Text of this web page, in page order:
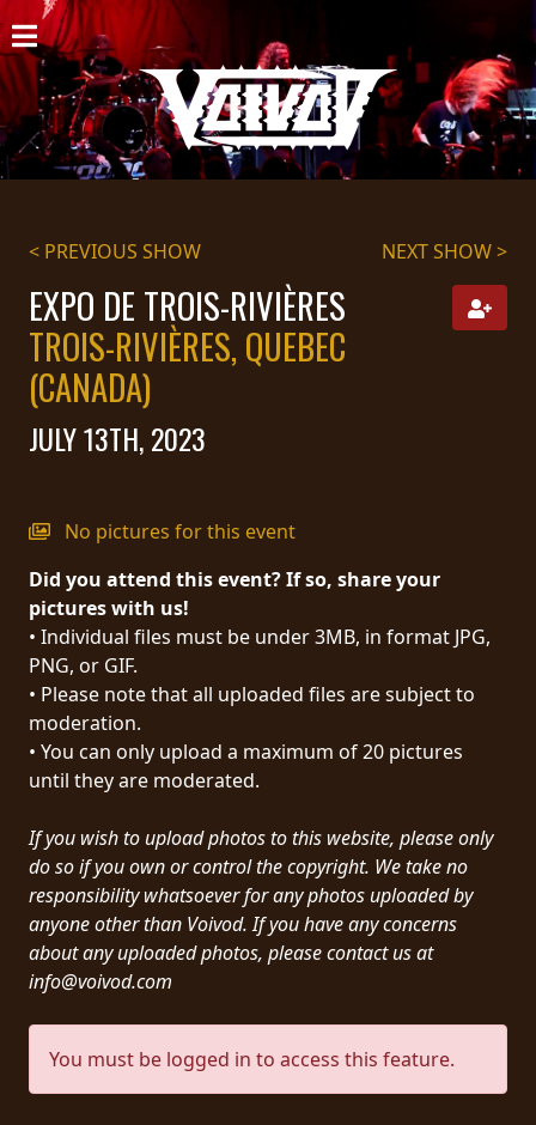
HOME
NEWS
SHOWS
DISCOGRAPHY
GALLERY
BIO
CART
STORE
PRESS
PIGGY
CONTACT
LOGIN
ARE
CONNECTED
TERMS
OF
SERVICE
PRIVACY
POLICY
RETURNS
< PREVIOUS SHOW NEXT SHOW >
EXPO DE TROIS-RIVIÈRES
TROIS-RIVIÈRES, QUEBEC
(CANADA)
JULY 13TH, 2023
No pictures for this event
Did you attend this event? If so, share your
pictures with us!
• Individual files must be under 3MB, in format JPG,
PNG, or GIF.
• Please note that all uploaded files are subject to
moderation.
• You can only upload a maximum of 20 pictures
until they are moderated.
If you wish to upload photos to this website, please only
do so if you own or control the copyright. We take no
responsibility whatsoever for any photos uploaded by
anyone other than Voivod. If you have any concerns
about any uploaded photos, please contact us at
info@voivod.com
You must be logged in to access this feature.